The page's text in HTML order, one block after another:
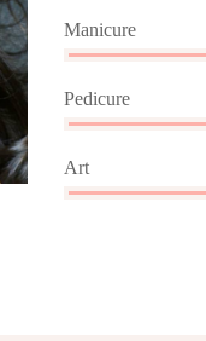
Manicure
Pedicure
Art